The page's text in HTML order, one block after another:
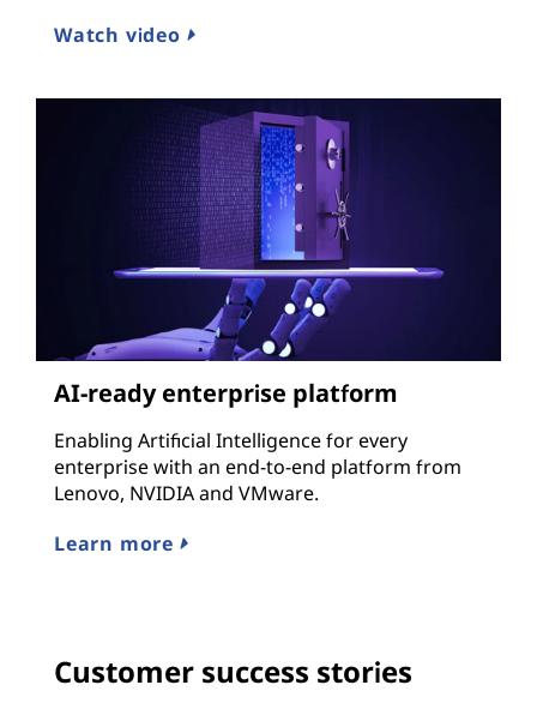
Watch video
AI-ready enterprise platform
Enabling Artificial Intelligence for every
enterprise with an end-to-end platform from
Lenovo, NVIDIA and VMware.
Learn more
Customer success stories